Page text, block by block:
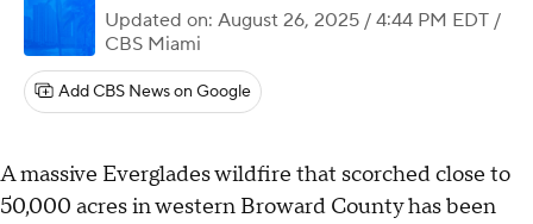
Updated on: August 26, 2025 / 4:44 PM EDT /
CBS Miami
Add CBS News on Google
A massive Everglades wildfire that scorched close to
50,000 acres in western Broward County has been